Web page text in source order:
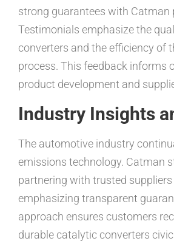
strong guarantees with Catman
Testimonials emphasize the
converters and the efficiency of
process. This feedback informs
product development and
Industry Insights
The automotive industry
emissions technology. Catman
partnering with trusted suppliers
emphasizing transparent
approach ensures customers
durable catalytic converters